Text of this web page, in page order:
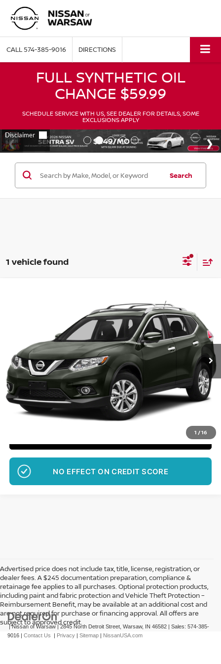
CALL574-385-9016 DIRECTIONS
FULL SYNTHETIC OIL
CHANGE $59.99
SCHEDULE SERVICE WITH US, SEE DEALER FOR DETAILS, SOME
EXCLUSIONS APPLY
Search
1 vehicle found
1 /16
5N1AT2MV4FC849936Stock: WP5271A
132,686 mi Ext. Int.
BELOW MARKET PRICE
More
Want Your Best Price?
START HERE!
UNLOCK YOUR BEST PRICE
NO EFFECT ON CREDIT SCORE
Advertised price does not include tax, title, license, registration, or
dealer fees. A $245 documentation preparation, compliance &
retainage fee applies to all purchases. Optional protection products,
including paint and fabric protection and Vehicle Theft Protection –
Reimbursement Benefit, may be available at an additional cost and
are not required for purchase or financing approval. All offers are
subject to approved credit.
| Nissan of Warsaw|2845 North Detroit Street, Warsaw, IN 46582 | Sales: 574-385-
9016 | Contact Us | Privacy | Sitemap | NissanUSA.com